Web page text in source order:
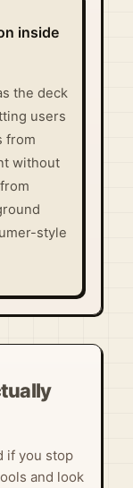
inside
the deck
users
from
without
style
if you stop
and look